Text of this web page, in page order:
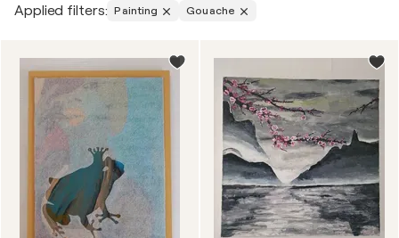
Applied filters: Painting Gouache